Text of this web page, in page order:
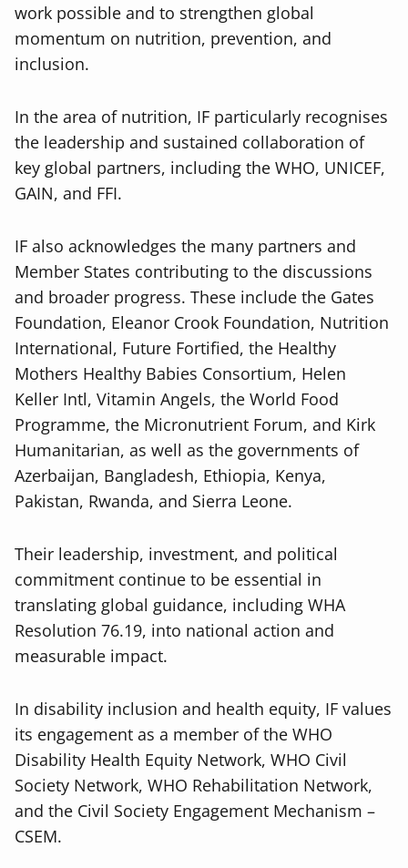
work possible and to strengthen global
momentum on nutrition, prevention, and
inclusion.
In the area of nutrition, IF particularly recognises
the leadership and sustained collaboration of
key global partners, including the WHO, UNICEF,
GAIN, and FFI.
IF also acknowledges the many partners and
Member States contributing to the discussions
and broader progress. These include the Gates
Foundation, Eleanor Crook Foundation, Nutrition
International, Future Fortified, the Healthy
Mothers Healthy Babies Consortium, Helen
Keller Intl, Vitamin Angels, the World Food
Programme, the Micronutrient Forum, and Kirk
Humanitarian, as well as the governments of
Azerbaijan, Bangladesh, Ethiopia, Kenya,
Pakistan, Rwanda, and Sierra Leone.
Their leadership, investment, and political
commitment continue to be essential in
translating global guidance, including WHA
Resolution 76.19, into national action and
measurable impact.
In disability inclusion and health equity, IF values
its engagement as a member of the WHO
Disability Health Equity Network, WHO Civil
Society Network, WHO Rehabilitation Network,
and the Civil Society Engagement Mechanism –
CSEM.